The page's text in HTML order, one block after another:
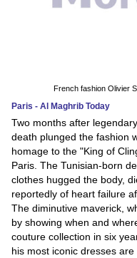
French fashion Olivier
Paris - Al Maghrib Today
Two months after
death plunged the fashion
homage to the "King of
Paris. The Tunisian-born
clothes hugged the body,
reportedly of heart failure
The diminutive maverick,
by showing when and
couture collection in six
his most iconic dresses